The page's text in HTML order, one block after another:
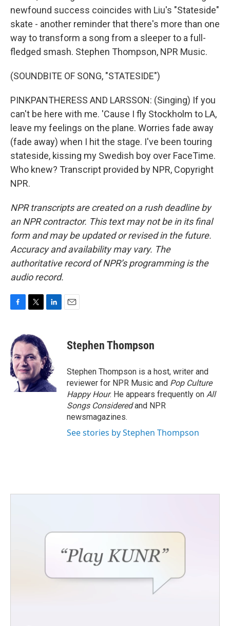
newfound success coincides with Liu's "Stateside"
skate - another reminder that there's more than one
way to transform a song from a sleeper to a full-
fledged smash. Stephen Thompson, NPR Music.
(SOUNDBITE OF SONG, "STATESIDE")
PINKPANTHERESS AND LARSSON: (Singing) If you
can't be here with me. 'Cause I fly Stockholm to LA,
leave my feelings on the plane. Worries fade away
(fade away) when I hit the stage. I've been touring
stateside, kissing my Swedish boy over FaceTime.
Who knew? Transcript provided by NPR, Copyright
NPR.
NPR transcripts are created on a rush deadline by
an NPR contractor. This text may not be in its final
form and may be updated or revised in the future.
Accuracy and availability may vary. The
authoritative record of NPR’s programming is the
audio record.
e
b
o
o
k
i
t
t
e
r
e
d
I
n
Stephen Thompson
Stephen Thompson is a host, writer and
reviewer for NPR Music and Pop Culture
Happy Hour. He appears frequently on All
Songs Consideredand NPR
newsmagazines.
See stories by Stephen Thompson